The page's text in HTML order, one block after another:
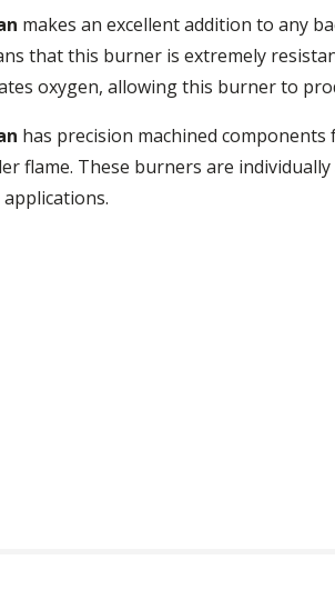
makes an excellent addition to any
that this burner is extremely
oxygen, allowing this burner to
has precision machined
flame. These burners are